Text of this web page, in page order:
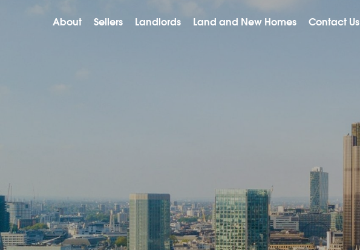
About Sellers Landlords Land and New Homes Contact Us